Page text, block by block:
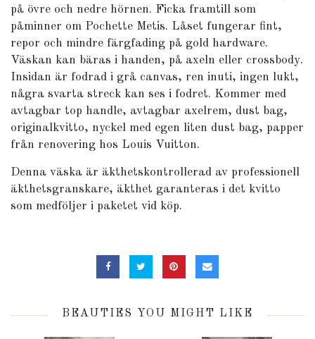
på övre och nedre hörnen. Ficka framtill som
påminner om Pochette Metis. Låset fungerar fint,
repor och mindre färgfading på gold hardware.
Väskan kan bäras i handen, på axeln eller crossbody.
Insidan är fodrad i grå canvas, ren inuti, ingen lukt,
några svarta streck kan ses i fodret. Kommer med
avtagbar top handle, avtagbar axelrem, dust bag,
originalkvitto, nyckel med egen liten dust bag, papper
från renovering hos Louis Vuitton.
Denna väska är äkthetskontrollerad av professionell
äkthetsgranskare, äkthet garanteras i det kvitto
som medföljer i paketet vid köp.
BEAUTIES YOU MIGHT LIKE